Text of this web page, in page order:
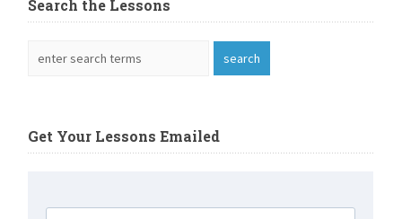
Search the Lessons
Get Your Lessons Emailed